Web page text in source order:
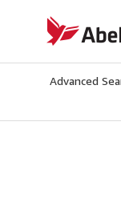
AbeBooks.co.uk
Advanced